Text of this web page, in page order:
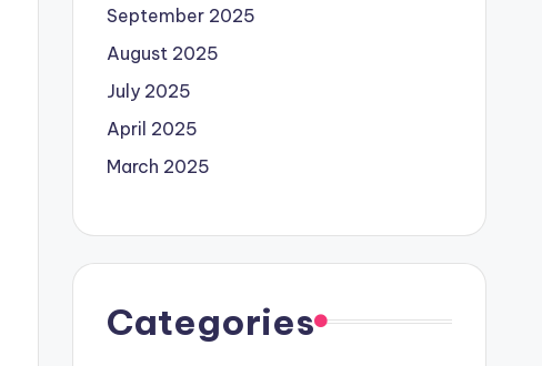
September 2025
August 2025
July 2025
April 2025
March 2025
Categories